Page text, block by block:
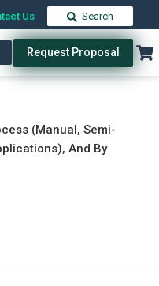
Us Search
Request Proposal
Buy Now
(Manual, Semi-
And By